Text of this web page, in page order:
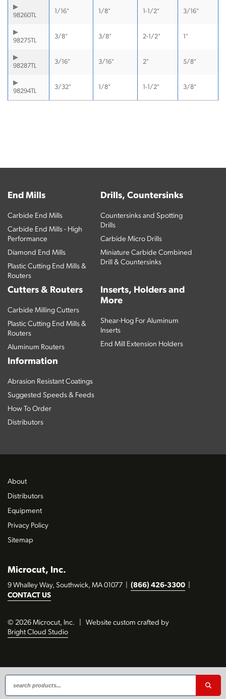
98260TL
1/16" 1/8" 1-1/2" 3/16"
98275TL
3/8" 3/8" 2-1/2" 1"
98287TL
3/16" 3/16" 2" 5/8"
98294TL
3/32" 1/8" 1-1/2" 3/8"
End Mills
Carbide End Mills
Carbide End Mills - High
Performance
Diamond End Mills
Plastic Cutting End Mills &
Routers
Drills, Countersinks
Countersinks and Spotting
Drills
Carbide Micro Drills
Miniature Carbide Combined
Drill & Countersinks
Cutters & Routers
Carbide Milling Cutters
Plastic Cutting End Mills &
Routers
Aluminum Routers
Inserts, Holders and
More
Shear-Hog For Aluminum
Inserts
End Mill Extension Holders
Information
Abrasion Resistant Coatings
Suggested Speeds & Feeds
How To Order
Distributors
Microcut, Inc.
9 Whalley Way, Southwick, MA 01077 (866) 426-3300
CONTACT US
© 2026 Microcut, Inc.
Website custom crafted by
Bright Cloud Studio
About
Distributors
Equipment
Privacy Policy
Sitemap